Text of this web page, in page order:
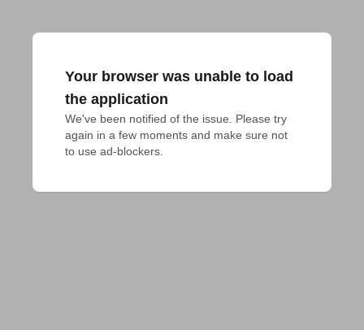
Your browser was unable to load
the application
We've been notified of the issue. Please try
again in a few moments and make sure not
to use ad-blockers.